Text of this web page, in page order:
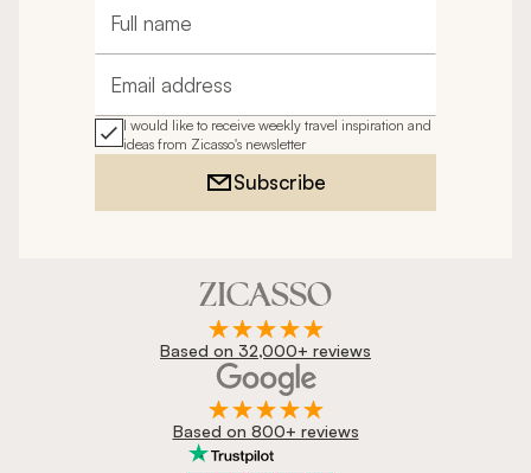
Full name
Email address
I would like to receive weekly travel inspiration and
ideas from Zicasso's newsletter
Subscribe
Based on 32,000+ reviews
Based on 800+ reviews